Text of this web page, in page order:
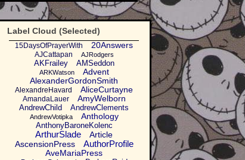
Label Cloud (Selected)
15DaysOfPrayerWith 20Answers
AJCattapan AJRodgers
AKFrailey AMSeddon
ARKWatson
Advent
AlexanderGordonSmith
AlexandreHavard AliceCurtayne
AmandaLauer AmyWelborn
AndrewChild AndrewClements
AndrewVotipka Anthology
AnthonyBaroneKolenc
ArthurSlade
Article
AscensionPress
AuthorProfile
AveMariaPress